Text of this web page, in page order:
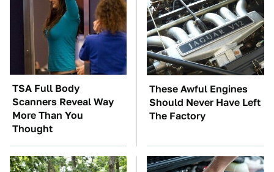
TSA Full Body
Scanners Reveal Way
More Than You
Thought
These Awful Engines
Should Never Have Left
The Factory